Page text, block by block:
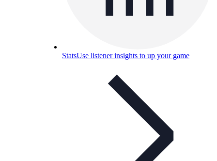
StatsUse listener insights to up your game